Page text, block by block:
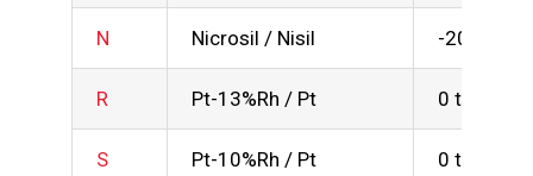
N Nicrosil / Nisil -200 to
R Pt-13%Rh / Pt 0 to 1600
S Pt-10%Rh / Pt 0 to 1600